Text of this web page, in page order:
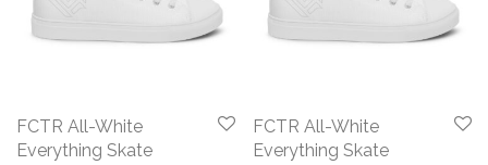
FCTR All-White
Everything Skate
FCTR All-White
Everything Skate